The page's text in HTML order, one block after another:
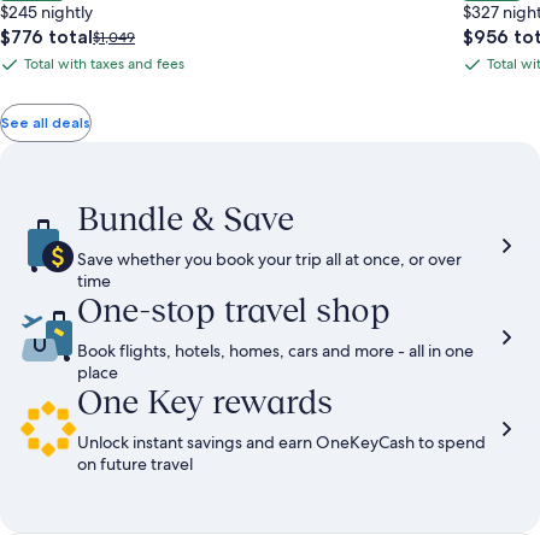
$245 nightly
The
price
$776
total
$776 totalPrice
was
Rate.
$1,049
Total
with
taxes
Total with taxes and fees
$327
The
price
$956
TotalTotal
See all deals
Bundle & Save
Save whether you book your trip all at once, or over
time
One-stop travel shop
Book flights, hotels, homes, cars and more - all in one
place
One Key rewards
Unlock instant savings and earn OneKeyCash to spend
on future travel